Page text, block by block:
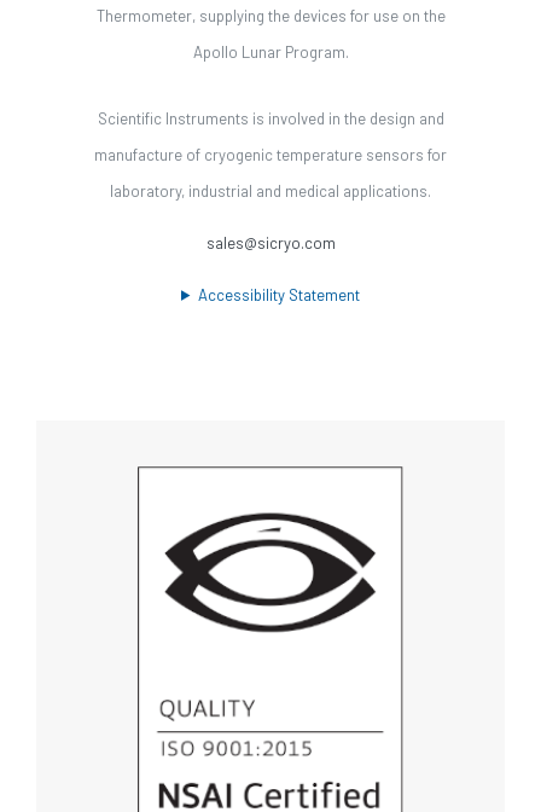
Thermometer, supplying the devices for use on the
Apollo Lunar Program.
Scientific Instruments is involved in the design and
manufacture of cryogenic temperature sensors for
laboratory, industrial and medical applications.
sales@sicryo.com
Accessibility Statement